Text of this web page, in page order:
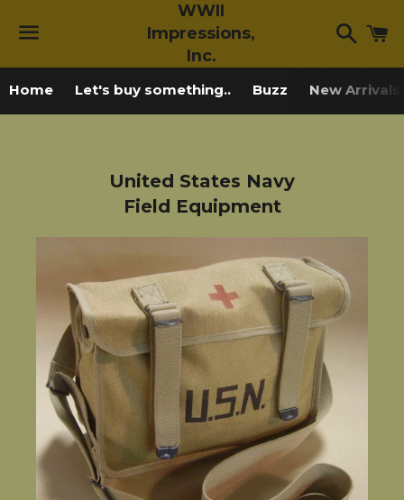
Menu
WWII
Impressions,
Inc.
Home Let's buy something.. Buzz New Arrivals
United States Navy
Field Equipment